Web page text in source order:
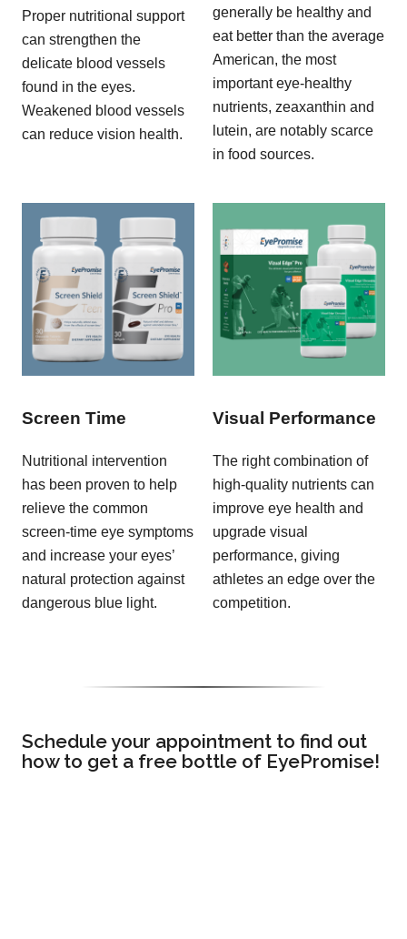
Proper nutritional support
can strengthen the
delicate blood vessels
found in the eyes.
Weakened blood vessels
can reduce vision health.
generally be healthy and
eat better than the average
American, the most
important eye-healthy
nutrients, zeaxanthin and
lutein, are notably scarce
in food sources.
Screen Time
Nutritional intervention
has been proven to help
relieve the common
screen-time eye symptoms
and increase your eyes’
natural protection against
dangerous blue light.
Visual Performance
The right combination of
high-quality nutrients can
improve eye health and
upgrade visual
performance, giving
athletes an edge over the
competition.
Schedule your appointment to find out
how to get a free bottle of EyePromise!